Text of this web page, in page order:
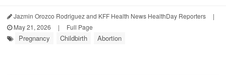
Jazmin Orozco Rodriguez and KFF Health News HealthDay Reporters
|
May 21, 2026
| Full Page
Pregnancy Childbirth Abortion